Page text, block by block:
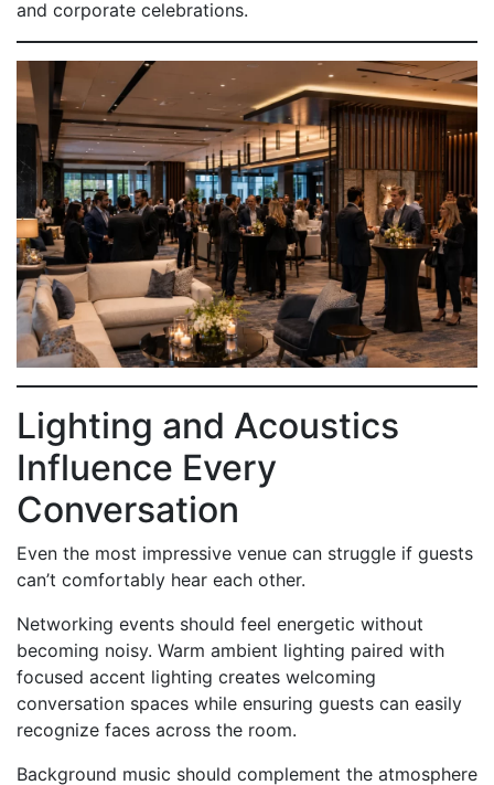
and corporate celebrations.
Lighting and Acoustics
Influence Every
Conversation
Even the most impressive venue can struggle if guests
can’t comfortably hear each other.
Networking events should feel energetic without
becoming noisy. Warm ambient lighting paired with
focused accent lighting creates welcoming
conversation spaces while ensuring guests can easily
recognize faces across the room.
Background music should complement the atmosphere